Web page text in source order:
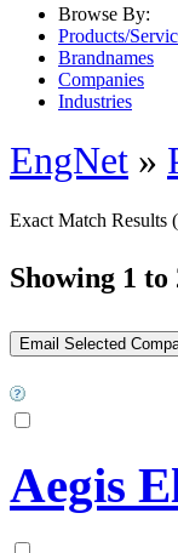
Browse By:
Products/
Brandnames
Companies
Industries
EngNet »
Exact Match Results
Showing 1 to
Aegis